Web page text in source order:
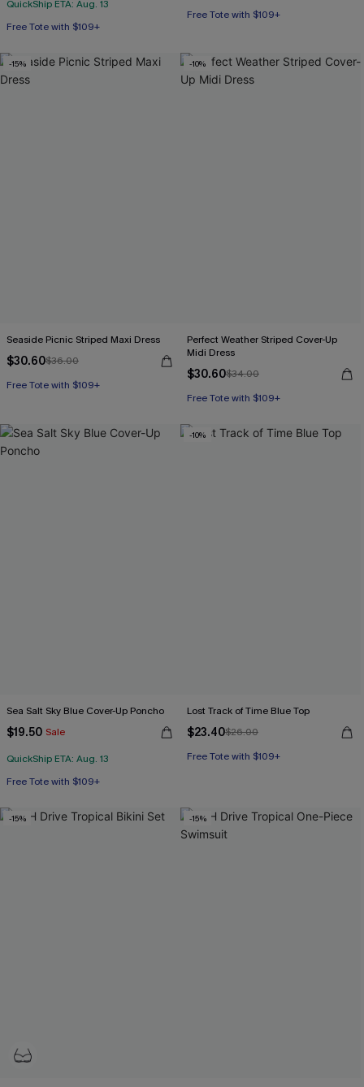
QuickShip ETA: Aug. 13
Free Tote with $109+
Mix & Match Sizing
Free Tote with $109+
-15%
Seaside Picnic Striped Maxi Dress
$30.60$36.00
Free Tote with $109+
-10%
Perfect Weather Striped Cover-Up
Midi Dress
$30.60$34.00
Free Tote with $109+
Sea Salt Sky Blue Cover-Up Poncho
$19.50 Sale
QuickShip ETA: Aug. 13
Free Tote with $109+
-10%
Lost Track of Time Blue Top
$23.40$26.00
Free Tote with $109+
-15% -15%